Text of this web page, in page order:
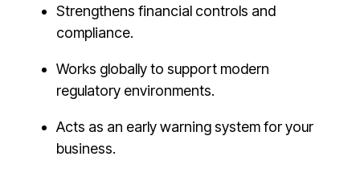
Strengthens financial controls and
compliance.
Works globally to support modern
regulatory environments.
Acts as an early warning system for your
business.